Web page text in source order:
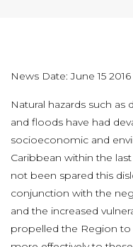
News Date: June 15 2016
Natural hazards such
and floods have had
socioeconomic and
Caribbean within the
not been spared this
conjunction with the
and the increased
propelled the Region